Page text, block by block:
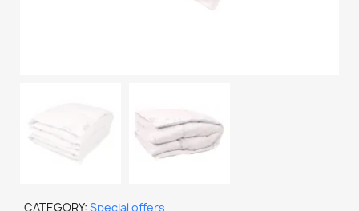
CATEGORY Special offers